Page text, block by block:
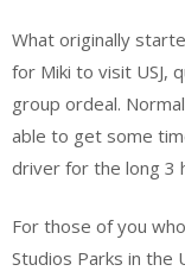
What originally
for Miki to visit USJ,
group ordeal.
able to get some
driver for the long 3
For those of you
Studios Parks in the